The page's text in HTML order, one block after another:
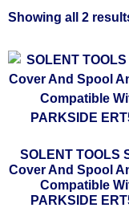
Showing all 2
SOLENT TOOLS
Cover And Spool
Compatible
PARKSIDE